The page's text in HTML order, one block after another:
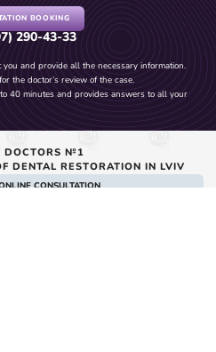
BOOKING
290-43-33
and provide all the necessary information.
the doctor’s review of the case.
40 minutes and provides answers to all your
DOCTORS №1
DENTAL RESTORATION IN LVIV
CONSULTATION